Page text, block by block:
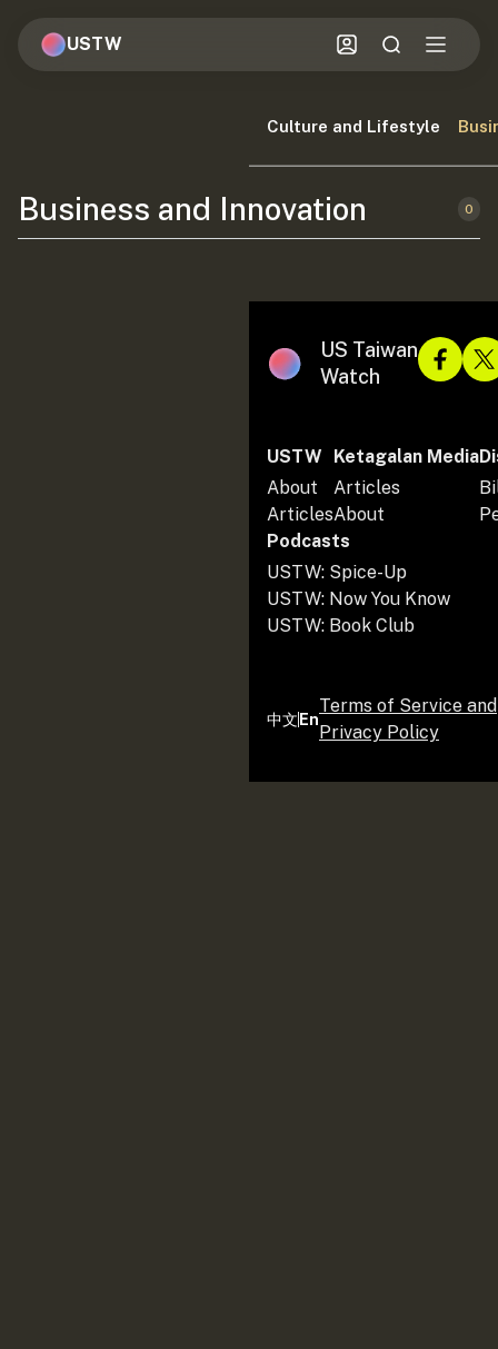
USTW
Culture and Lifestyle
Business and Innovation 0
US Taiwan
Watch
USTW
About
Articles
Ketagalan Media
Articles
About
Podcasts
USTW: Spice-Up
USTW: Now You Know
USTW: Book Club
中文 En
Terms of Service and
Privacy Policy